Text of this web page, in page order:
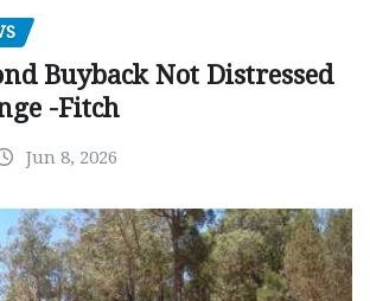
Buyback Not Distressed
-Fitch
Jun 8, 2026